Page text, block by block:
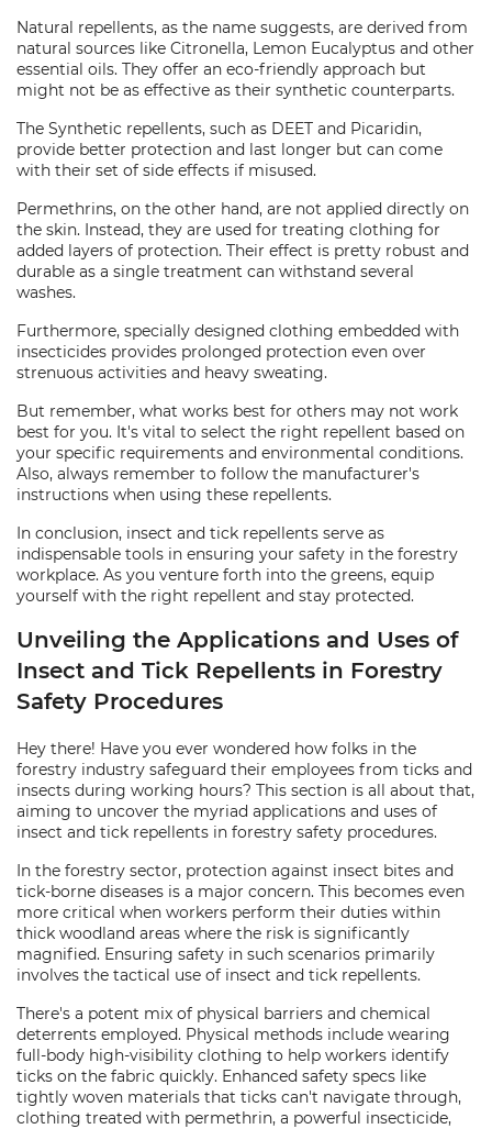
Natural repellents, as the name suggests, are derived from
natural sources like Citronella, Lemon Eucalyptus and other
essential oils. They offer an eco-friendly approach but
might not be as effective as their synthetic counterparts.
The Synthetic repellents, such as DEET and Picaridin,
provide better protection and last longer but can come
with their set of side effects if misused.
Permethrins, on the other hand, are not applied directly on
the skin. Instead, they are used for treating clothing for
added layers of protection. Their effect is pretty robust and
durable as a single treatment can withstand several
washes.
Furthermore, specially designed clothing embedded with
insecticides provides prolonged protection even over
strenuous activities and heavy sweating.
But remember, what works best for others may not work
best for you. It's vital to select the right repellent based on
your specific requirements and environmental conditions.
Also, always remember to follow the manufacturer's
instructions when using these repellents.
In conclusion, insect and tick repellents serve as
indispensable tools in ensuring your safety in the forestry
workplace. As you venture forth into the greens, equip
yourself with the right repellent and stay protected.
Unveiling the Applications and Uses of
Insect and Tick Repellents in Forestry
Safety Procedures
Hey there! Have you ever wondered how folks in the
forestry industry safeguard their employees from ticks and
insects during working hours? This section is all about that,
aiming to uncover the myriad applications and uses of
insect and tick repellents in forestry safety procedures.
In the forestry sector, protection against insect bites and
tick-borne diseases is a major concern. This becomes even
more critical when workers perform their duties within
thick woodland areas where the risk is significantly
magnified. Ensuring safety in such scenarios primarily
involves the tactical use of insect and tick repellents.
There's a potent mix of physical barriers and chemical
deterrents employed. Physical methods include wearing
full-body high-visibility clothing to help workers identify
ticks on the fabric quickly. Enhanced safety specs like
tightly woven materials that ticks can't navigate through,
clothing treated with permethrin, a powerful insecticide,